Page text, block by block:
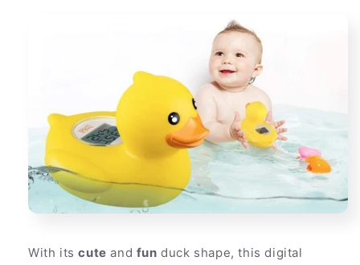
With itscute and fun duck shape, this digital